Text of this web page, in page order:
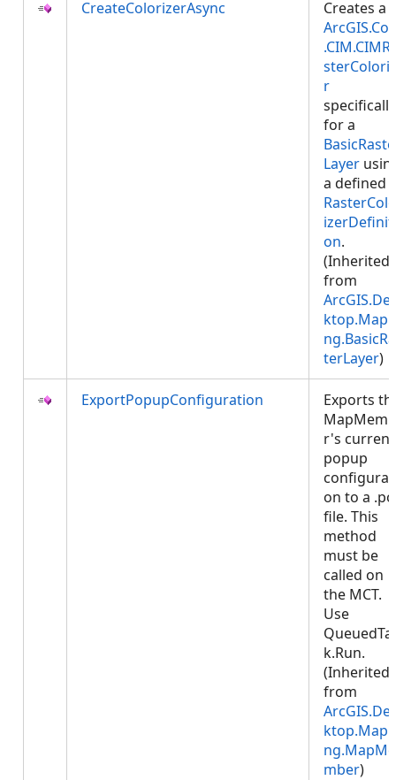
CreateColorizerAsync
Creates a
r
specifically
for a
Layer
a defined
izerDefiniti
on.
(Inherited
from
terLayer)
ExportPopupConfiguration
Exports
r's current
popup
on to a
file. This
method
must be
called on
the MCT.
Use
k.Run.
(Inherited
from
ng.MapMe
mber)